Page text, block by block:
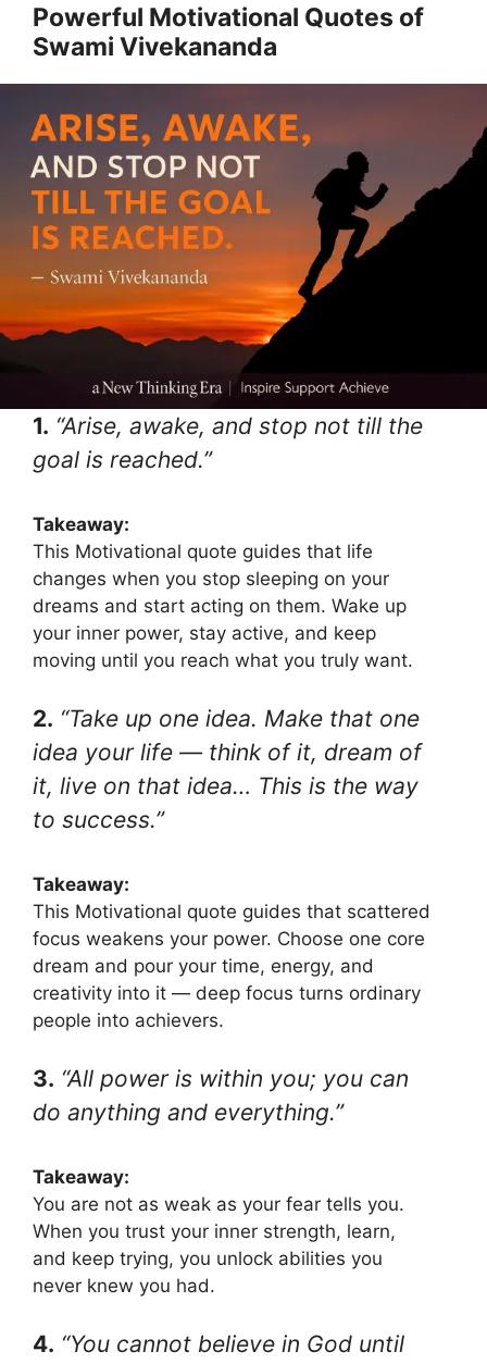
Powerful Motivational Quotes of
Swami Vivekananda
1. “Arise, awake, and stop not till the
goal is reached.”
Takeaway:
This Motivational quote guides that life
changes when you stop sleeping on your
dreams and start acting on them. Wake up
your inner power, stay active, and keep
moving until you reach what you truly want.
2. “Take up one idea. Make that one
idea your life — think of it, dream of
it, live on that idea… This is the way
to success.”
Takeaway:
This Motivational quote guides that scattered
focus weakens your power. Choose one core
dream and pour your time, energy, and
creativity into it — deep focus turns ordinary
people into achievers.
3. “All power is within you; you can
do anything and everything.”
Takeaway:
You are not as weak as your fear tells you.
When you trust your inner strength, learn,
and keep trying, you unlock abilities you
never knew you had.
4. “You cannot believe in God until